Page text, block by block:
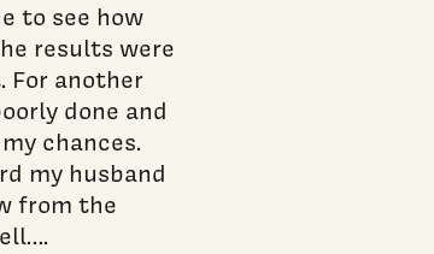
to see how
results were
For another
done and
chances.
my husband
from the